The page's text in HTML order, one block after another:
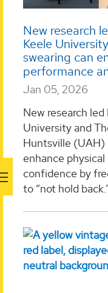
New research
Keele
swearing can
performance
Jan 05, 2026
New research
University and
Huntsville (UAH)
enhance
confidence by
to “not hold